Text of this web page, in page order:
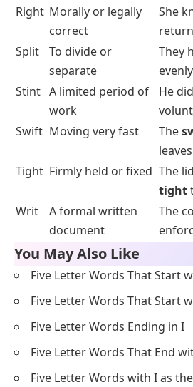
Right Morally or legally
correct
She
Split
To divide or
separate
They
Stint A limited period of
work
He
Swift Moving very fast The
Tight Firmly held or fixed The
tight
Writ
A formal written
document
The
You May Also Like
Five Letter Words That Start
Five Letter Words That Start
Five Letter Words Ending in I
Five Letter Words That End
Five Letter Words with I as